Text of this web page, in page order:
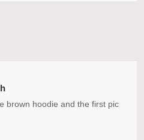
brown hoodie and the first pic